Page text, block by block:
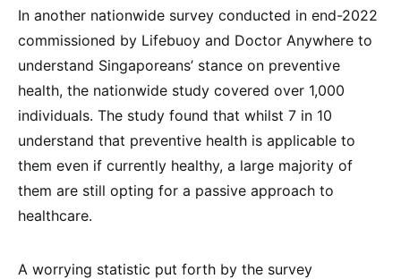
In another nationwide survey conducted in end-2022
commissioned by Lifebuoy and Doctor Anywhere to
understand Singaporeans’ stance on preventive
health, the nationwide study covered over 1,000
individuals. The study found that whilst 7 in 10
understand that preventive health is applicable to
them even if currently healthy, a large majority of
them are still opting for a passive approach to
healthcare.
A worrying statistic put forth by the survey